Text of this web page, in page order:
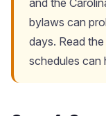
and the
bylaws can
days. Read
schedules can